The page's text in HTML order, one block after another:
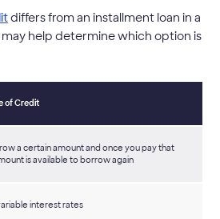
differs from an installment loan in a
help determine which option is
of Credit
a certain amount and once you pay that
is available to borrow again
interest rates